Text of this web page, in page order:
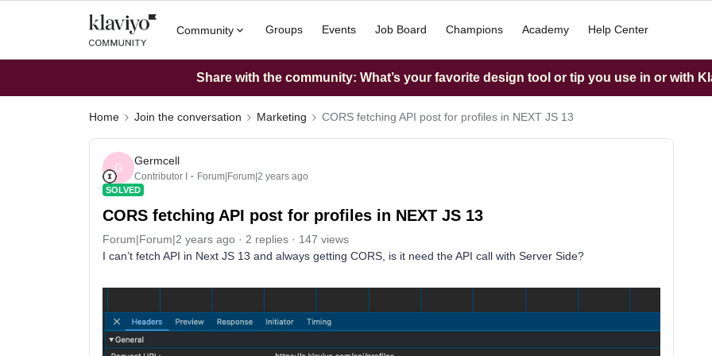
Community Groups Events Job Board Champions Academy Help Center
Share with the community: What’s your favorite design tool or tip you use in or with
Home Join the conversation Marketing CORS fetching API post for profiles in NEXT JS 13
G
Germcell
Contributor I Forum|Forum|2 years ago
SOLVED
CORS fetching API post for profiles in NEXT JS 13
Forum|Forum|2 years ago 2 replies
147 views
I can’t fetch API in Next JS 13 and always getting CORS, is it need the API call with Server Side?